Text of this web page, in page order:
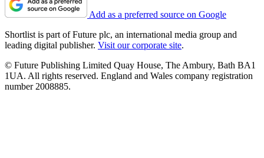
Add as a preferred source on Google
Shortlist is part of Future plc, an international media group and
leading digital publisher. Visit our corporate site.
© Future Publishing Limited Quay House, The Ambury, Bath BA1
1UA. All rights reserved. England and Wales company registration
number 2008885.